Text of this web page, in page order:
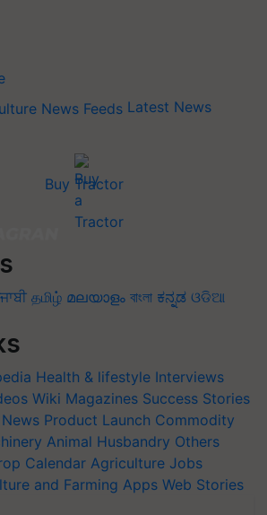
Latest News
Buy Tractor
தமிழ் മലയാളം বাংলা ಕನ್ನಡ ଓଡିଆ
Health & lifestyle Interviews
Wiki Magazines Success Stories
Product Launch Commodity
Animal Husbandry Others
Calendar Agriculture Jobs
and Farming Apps Web Stories